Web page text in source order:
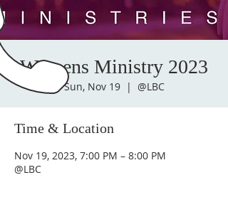
Womens Ministry 2023
Sun, Nov 19
  |
@LBC
Time & Location
Nov 19, 2023, 7:00 PM – 8:00 PM
@LBC